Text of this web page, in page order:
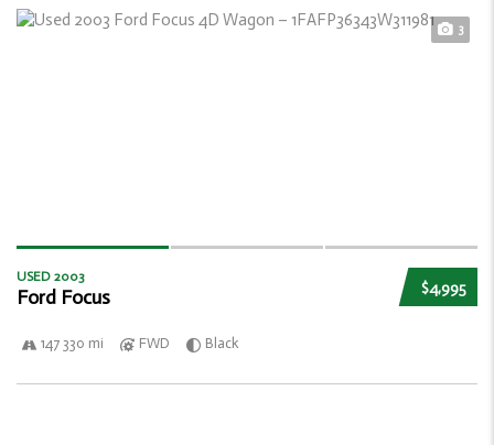
3
$4,995
USED 2003
Ford Focus
147 330 mi FWD Black